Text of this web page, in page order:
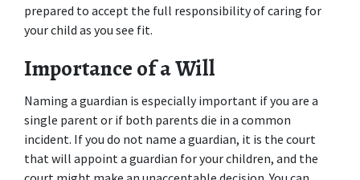
prepared to accept the full responsibility of caring for
your child as you see fit.
Importance of a Will
Naming a guardian is especially important if you are a
single parent or if both parents die in a common
incident. If you do not name a guardian, it is the court
that will appoint a guardian for your children, and the